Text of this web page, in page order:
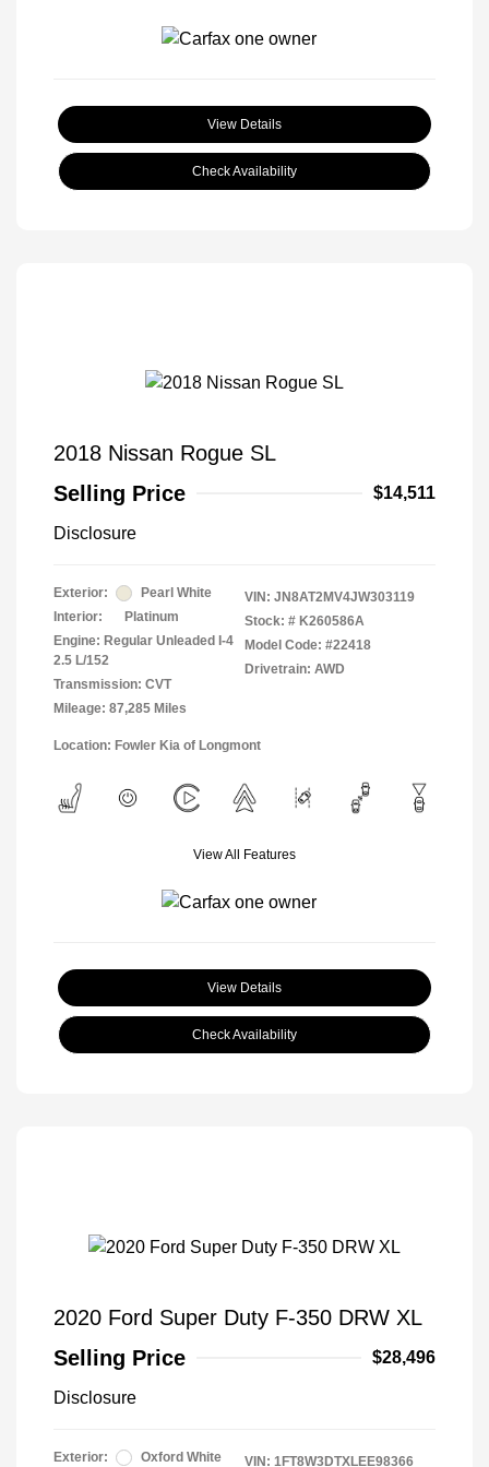
View Details
Check Availability
2018 Nissan Rogue SL
Selling Price
$14,511
Disclosure
Exterior:
Pearl White
Interior:
Platinum
Engine: Regular Unleaded I-4
2.5 L/152
Transmission: CVT
Mileage: 87,285 Miles
VIN: JN8AT2MV4JW303119
Stock: # K260586A
Model Code: #22418
Drivetrain: AWD
Location: Fowler Kia of Longmont
View All Features
View Details
Check Availability
2020 Ford Super Duty F-350 DRW XL
Selling Price
$28,496
Disclosure
Exterior: Oxford White VIN: 1FT8W3DTXLEE98366